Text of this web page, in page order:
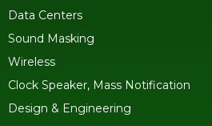
Data Centers
Sound Masking
Wireless
Clock Speaker, Mass Notification
Design & Engineering